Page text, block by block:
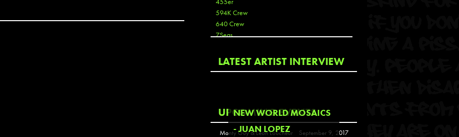
594K Crew
640 Crew
7Seas
Aaron De La Cruz
Aaron Kai
Abouss
Acme
Act
LATEST ARTIST INTERVIEW
NEW WORLD MOSAICS
- JUAN LOPEZ
UPCOMING EVENTS
Monty Guy & Leon Loucheur September 9, 2017